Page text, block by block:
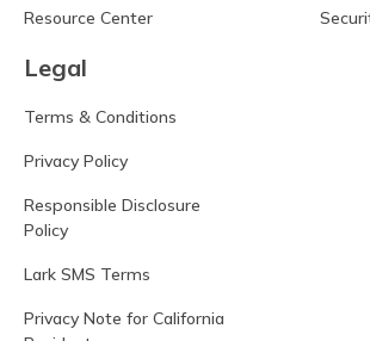
Resource Center
Legal
Terms & Conditions
Privacy Policy
Responsible Disclosure
Policy
Lark SMS Terms
Privacy Note for California